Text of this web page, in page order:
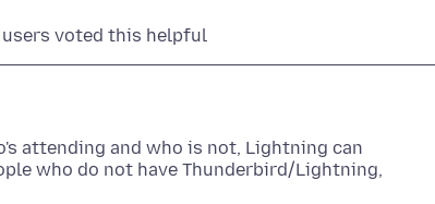
voted this helpful
attending and who is not, Lightning can
who do not have Thunderbird/Lightning,